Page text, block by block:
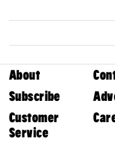
About
Subscribe
Customer
Service